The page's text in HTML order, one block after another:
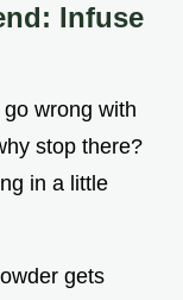
Infuse
go wrong with
stop there?
in a little
gets